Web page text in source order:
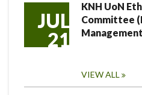
JUL
21
KNH UoN
Committee
Management
VIEW ALL